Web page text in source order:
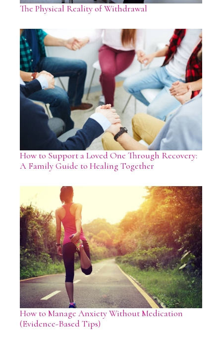
The Physical Reality of Withdrawal
How to Support a Loved One Through Recovery:
A Family Guide to Healing Together
How to Manage Anxiety Without Medication
(Evidence-Based Tips)